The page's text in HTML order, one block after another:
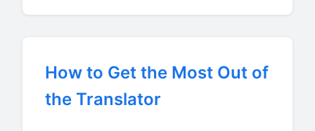
How to Get the Most Out of
the Translator